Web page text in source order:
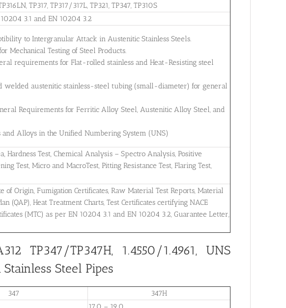
TP317, TP317/317L, TP321, TP347, TP310S
3.1 and EN 10204 3.2
to Intergranular Attack in Austenitic Stainless Steels.
Mechanical Testing of Steel Products.
requirements for Flat-rolled stainless and Heat-Resisting steel
welded austenitic stainless-steel tubing (small-diameter) for general
Requirements for Ferritic Alloy Steel, Austenitic Alloy Steel, and
and Alloys in the Unified Numbering System (UNS)
Hardness Test, Chemical Analysis – Spectro Analysis, Positive
Test, Micro and MacroTest, Pitting Resistance Test, Flaring Test,
of Origin, Fumigation Certificates, Raw Material Test Reports, Material
(QAP), Heat Treatment Charts, Test Certificates certifying NACE
(MTC) as per EN 10204 3.1 and EN 10204 3.2, Guarantee Letter,
TP347/TP347H, 1.4550/1.4961, UNS
Steel Pipes
347
347H